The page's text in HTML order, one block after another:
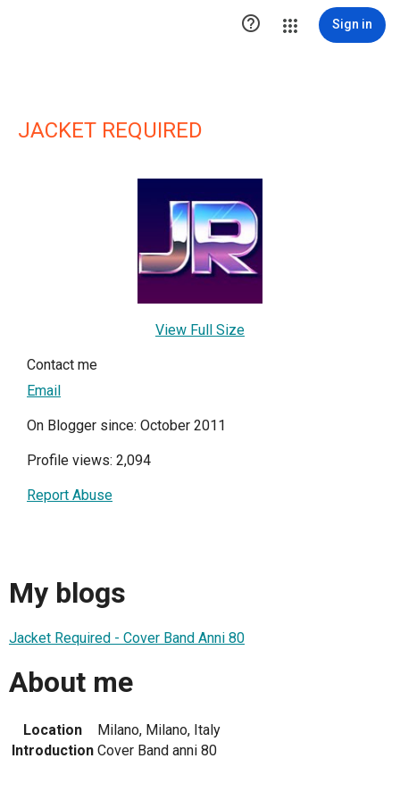
 Sign in
JACKET REQUIRED
View Full Size
Contact me
Email
On Blogger since: October 2011
Profile views: 2,094
Report Abuse
My blogs
Jacket Required - Cover Band Anni 80
About me
Location
Milano, Milano, Italy
Introduction Cover Band anni 80